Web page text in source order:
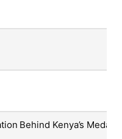
Behind Kenya’s Medal